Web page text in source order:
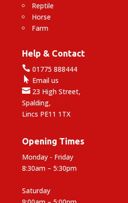
Reptile
Horse
Farm
Help & Contact
01775 888444
 Email us
23 High Street,
Spalding,
Lincs PE11 1TX
Opening Times
Monday - Friday
8:30am – 5:30pm
Saturday